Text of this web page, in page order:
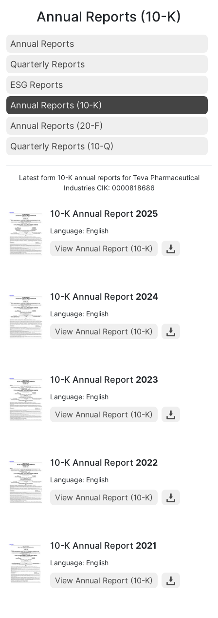
Annual Reports (10-K)
Annual Reports
Quarterly Reports
ESG Reports
Annual Reports (10-K)
Annual Reports (20-F)
Quarterly Reports (10-Q)
Latest form 10-K annual reports for Teva Pharmaceutical
Industries CIK: 0000818686
10-K Annual Report 2025
Language: English
View Annual Report (10-K)
10-K Annual Report 2024
Language: English
View Annual Report (10-K)
10-K Annual Report 2023
Language: English
View Annual Report (10-K)
10-K Annual Report 2022
Language: English
View Annual Report (10-K)
10-K Annual Report 2021
Language: English
View Annual Report (10-K)